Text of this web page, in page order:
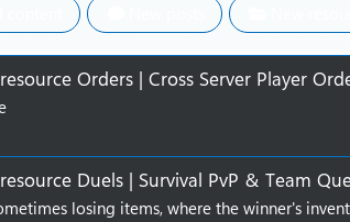
Orders | Cross Server Player
Duels | Survival PvP & Team
losing items, where the winner's